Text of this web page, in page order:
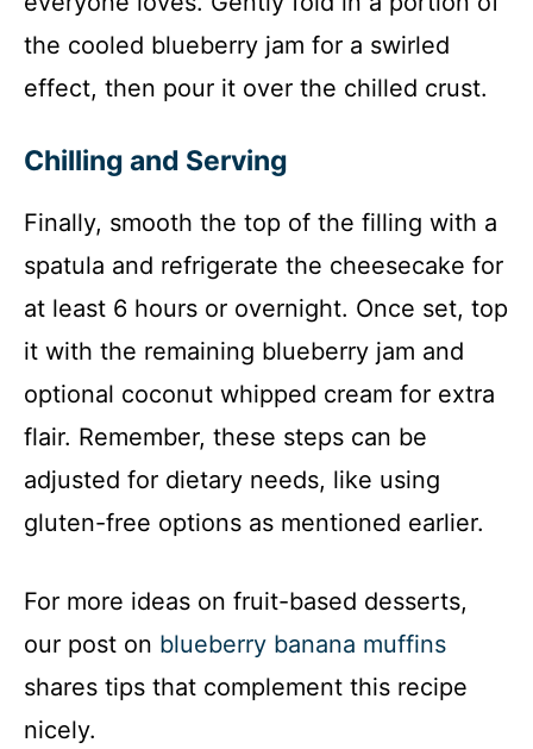
the cooled blueberry jam for a swirled
effect, then pour it over the chilled crust.
Chilling and Serving
Finally, smooth the top of the filling with a
spatula and refrigerate the cheesecake for
at least 6 hours or overnight. Once set, top
it with the remaining blueberry jam and
optional coconut whipped cream for extra
flair. Remember, these steps can be
adjusted for dietary needs, like using
gluten-free options as mentioned earlier.
For more ideas on fruit-based desserts,
our post on blueberry banana muffins
shares tips that complement this recipe
nicely.